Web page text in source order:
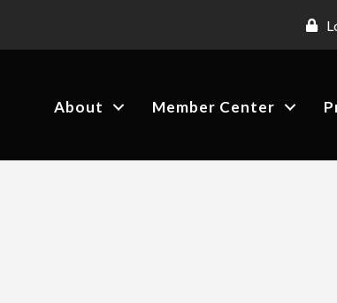
About Member Center